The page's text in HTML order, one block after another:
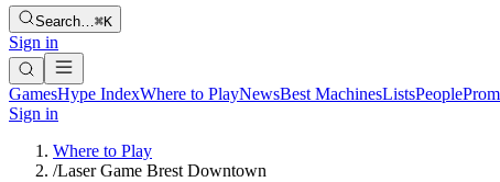
Search…⌘K
Sign in
GamesHype IndexWhere to PlayNewsBest MachinesListsPeople
Sign in
Where to Play
/Laser Game Brest Downtown